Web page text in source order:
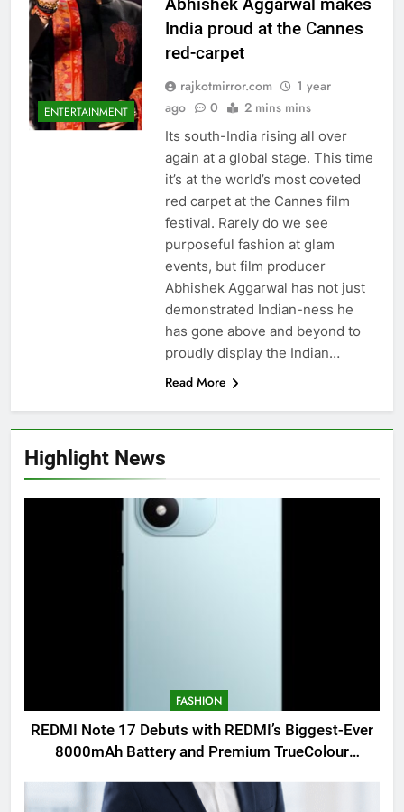
Highlight News
FASHION
REDMI Note 17 Debuts with REDMI’s Biggest-Ever
8000mAh Battery and Premium TrueColour
ENTERTAINMENT
India proud at the Cannes
red-carpet
rajkotmirror.com
1 year
ago
0 2 mins mins
Its south-India rising all over
again at a global stage. This time
it’s at the world’s most coveted
red carpet at the Cannes film
festival. Rarely do we see
purposeful fashion at glam
events, but film producer
Abhishek Aggarwal has not just
demonstrated Indian-ness he
has gone above and beyond to
proudly display the Indian…
Read More